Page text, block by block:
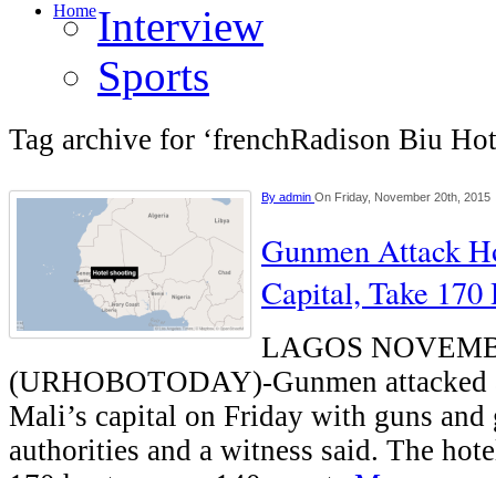
HomeInterview
Sports
Tag archive for ‘frenchRadison Biu
By admin On Friday, November 20th, 2015
Gunmen Attack
Capital, Take 170
LAGOS
(URHOBOTODAY)-Gunmen
Mali’s capital on Friday with guns and
authorities and a witness said. The